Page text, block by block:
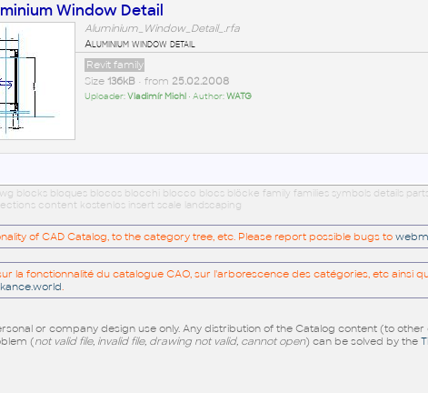
Window Detail
Aluminium_Window_Detail_.rfa
Aluminium window detail
Revit family
Size 136kB• from 25.02.2008
Uploader:Vladimír Michl • Author:WATG
blocks bloques blocos blocchi blocco blocs blöcke family families symbols details
content kostenlos insert scale landscaping
of CAD Catalog, to the category tree, etc. Please report possible bugs to
la fonctionnalité du catalogue CAO, sur l'arborescence des catégories, etc ainsi
.
or company design use only. Any distribution of the Catalog content (to
(not valid file, invalid file, drawing not valid, cannot open) can be solved by the